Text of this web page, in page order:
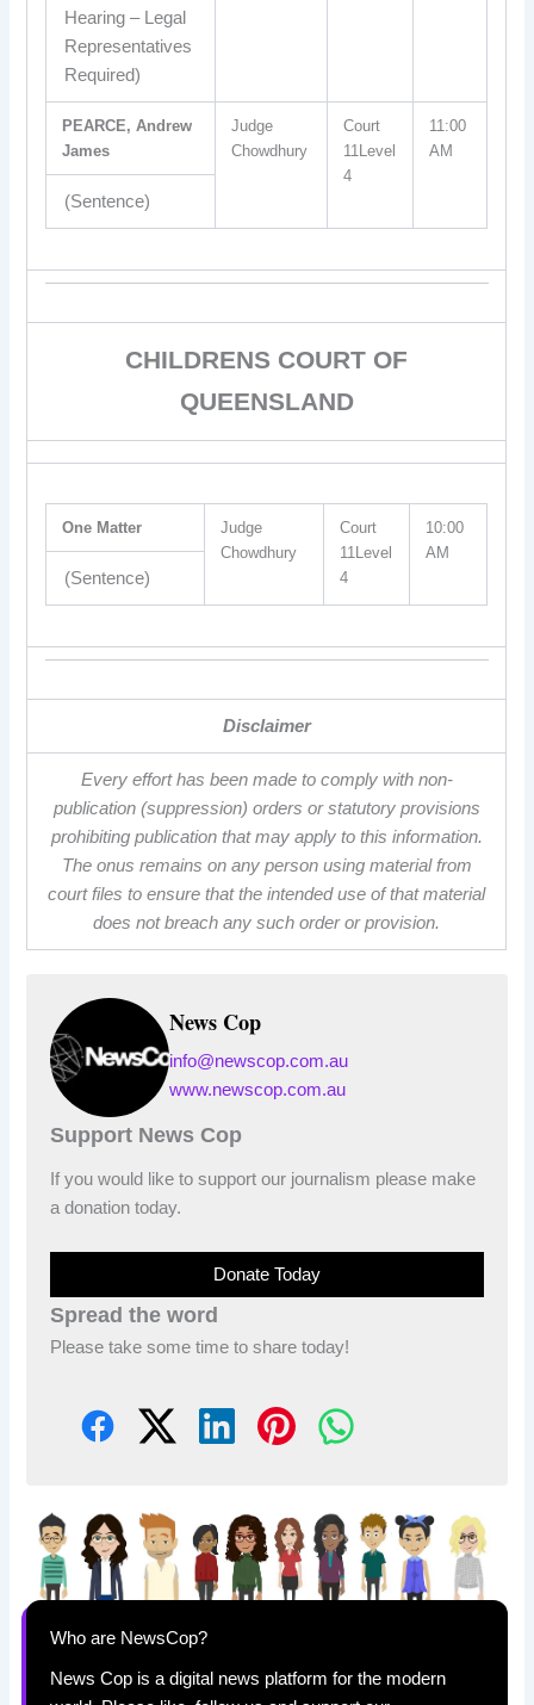
Hearing – Legal
Representatives
Required)
PEARCE, Andrew
James
Judge
Chowdhury
Court
11Level
4
11:00
AM
(Sentence)
CHILDRENS COURT OF
QUEENSLAND
One Matter
Judge
Chowdhury
Court
11Level
4
10:00
AM
(Sentence)
Disclaimer
Every effort has been made to comply with non-
publication (suppression) orders or statutory provisions
prohibiting publication that may apply to this information.
The onus remains on any person using material from
court files to ensure that the intended use of that material
does not breach any such order or provision.
News Cop
info@newscop.com.au
www.newscop.com.au
Support News Cop
If you would like to support our journalism please make
a donation today.
Donate Today
Spread the word
Please take some time to share today!
Who are NewsCop?
News Cop is a digital news platform for the modern